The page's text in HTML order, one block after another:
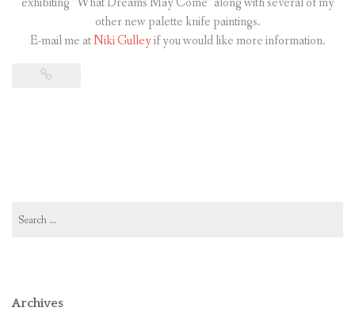
other new palette knife paintings.
E-mail me atNiki Gulleyif you would like more information.
for:
Archives